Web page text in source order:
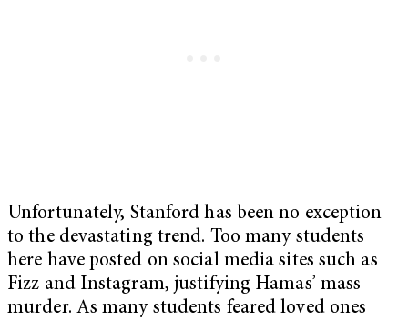
Unfortunately, Stanford has been no exception
to the devastating trend. Too many students
here have posted on social media sites such as
Fizz and Instagram, justifying Hamas’ mass
murder. As many students feared loved ones